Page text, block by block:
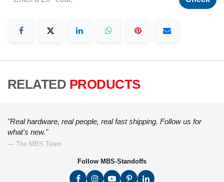
RELATED PRODUCTS
"Real hardware, real people, real fast shipping. Follow us for
what's new."
— The MBS Team
Follow MBS-Standoffs